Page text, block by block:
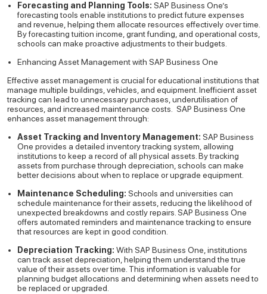
Forecasting and Planning Tools: SAP Business One’s
forecasting tools enable institutions to predict future expenses
and revenue, helping them allocate resources effectively over time.
By forecasting tuition income, grant funding, and operational costs,
schools can make proactive adjustments to their budgets.
Enhancing Asset Management with SAP Business One
Effective asset management is crucial for educational institutions that
manage multiple buildings, vehicles, and equipment. Inefficient asset
tracking can lead to unnecessary purchases, underutilisation of
resources, and increased maintenance costs. SAP Business One
enhances asset management through:
Asset Tracking and Inventory Management: SAP Business
One provides a detailed inventory tracking system, allowing
institutions to keep a record of all physical assets. By tracking
assets from purchase through depreciation, schools can make
better decisions about when to replace or upgrade equipment.
Maintenance Scheduling: Schools and universities can
schedule maintenance for their assets, reducing the likelihood of
unexpected breakdowns and costly repairs. SAP Business One
offers automated reminders and maintenance tracking to ensure
that resources are kept in good condition.
Depreciation Tracking: With SAP Business One, institutions
can track asset depreciation, helping them understand the true
value of their assets over time. This information is valuable for
planning budget allocations and determining when assets need to
be replaced or upgraded.